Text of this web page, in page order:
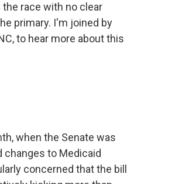
race with no clear
primary. I'm joined by
to hear more about this
when the Senate was
changes to Medicaid
concerned that the bill